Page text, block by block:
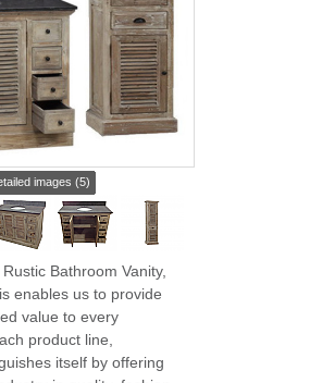
images (5)
Bathroom Vanity,
enables us to provide
value to every
product line,
itself by offering